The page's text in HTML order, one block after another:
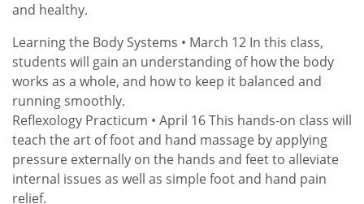
and healthy.
Learning the Body Systems • March 12 In this class,
students will gain an understanding of how the body
works as a whole, and how to keep it balanced and
running smoothly.
Reflexology Practicum • April 16 This hands-on class will
teach the art of foot and hand massage by applying
pressure externally on the hands and feet to alleviate
internal issues as well as simple foot and hand pain
relief.